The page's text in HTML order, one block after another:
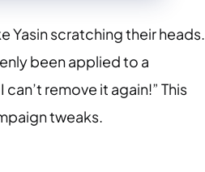
Yasin scratching their heads.
been applied to a
remove it again!” This
tweaks.